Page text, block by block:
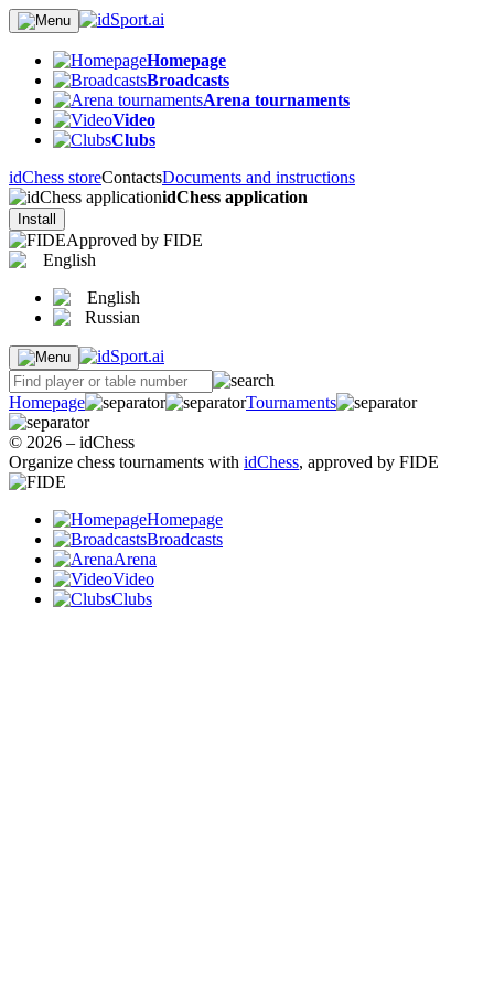
Homepage
Broadcasts
Arena tournaments
Video
Clubs
idChess storeContactsDocuments and instructions
idChess application
Install
Approved by FIDE
English
English
Russian
Homepage Tournaments
© 2026 – idChess
Organize chess tournaments with idChess, approved by FIDE
Homepage
Broadcasts
Arena
Video
Clubs